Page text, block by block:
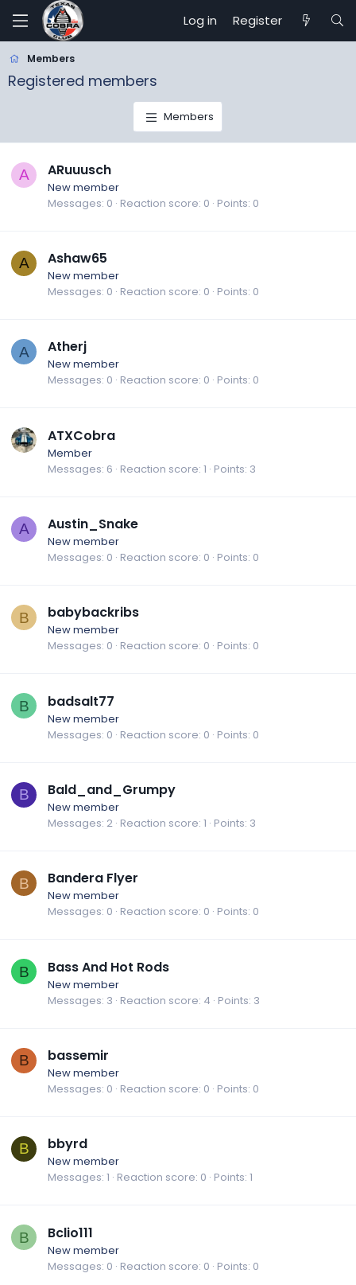
Log in Register
Members
Registered members
Members
A ARuuusch
New member
Messages 0 Reaction score 0 Points 0
A Ashaw65
New member
Messages 0 Reaction score 0 Points 0
A Atherj
New member
Messages 0 Reaction score 0 Points 0
ATXCobra
Member
Messages 6 Reaction score 1 Points 3
A Austin_Snake
New member
Messages 0 Reaction score 0 Points 0
B babybackribs
New member
Messages 0 Reaction score 0 Points 0
B badsalt77
New member
Messages 0 Reaction score 0 Points 0
B Bald_and_Grumpy
New member
Messages 2 Reaction score 1 Points 3
B Bandera Flyer
New member
Messages 0 Reaction score 0 Points 0
B Bass And Hot Rods
New member
Messages 3 Reaction score 4 Points 3
B bassemir
New member
Messages 0 Reaction score 0 Points 0
B bbyrd
New member
Messages 1 Reaction score 0 Points 1
B Bclio111
New member
Messages 0 Reaction score 0 Points 0